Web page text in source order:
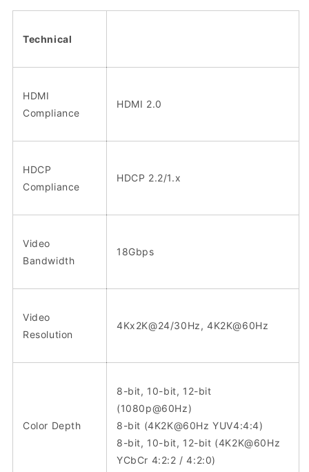
Technical
HDMI
Compliance
HDMI 2.0
HDCP
Compliance
HDCP 2.2/1.x
Video
Bandwidth
18Gbps
Video
Resolution
4Kx2K@24/30Hz, 4K2K@60Hz
Color Depth
8-bit, 10-bit, 12-bit
(1080p@60Hz)
8-bit (4K2K@60Hz YUV4:4:4)
8-bit, 10-bit, 12-bit (4K2K@60Hz
YCbCr 4:2:2 / 4:2:0)